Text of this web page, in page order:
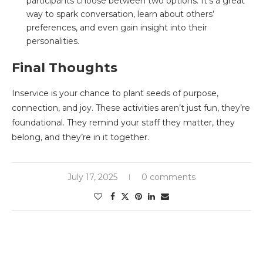
way to spark conversation, learn about others’
preferences, and even gain insight into their
personalities.
Final Thoughts
Inservice is your chance to plant seeds of purpose,
connection, and joy. These activities aren’t just fun, they’re
foundational. They remind your staff they matter, they
belong, and they’re in it together.
July 17, 2025 0 comments